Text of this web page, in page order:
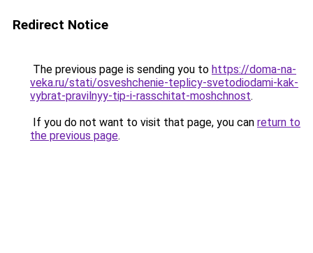
Redirect Notice
The previous page is sending you to https://doma-na-
veka.ru/stati/osveshchenie-teplicy-svetodiodami-kak-
vybrat-pravilnyy-tip-i-rasschitat-moshchnost.
If you do not want to visit that page, you can return to
the previous page.